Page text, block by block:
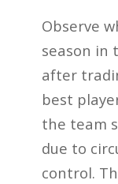
Observe
season in
after
best
the team
due to
control.